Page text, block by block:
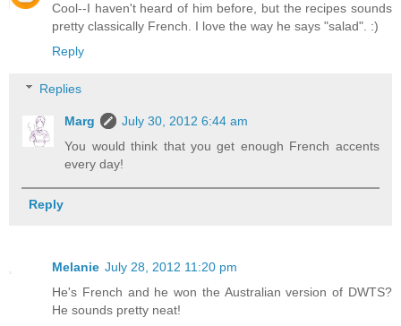
Cool--I haven't heard of him before, but the recipes sounds
pretty classically French. I love the way he says "salad". :)
Reply
Replies
Marg
July 30, 2012 6:44 am
You would think that you get enough French accents
every day!
Reply
Melanie July 28, 2012 11:20 pm
He's French and he won the Australian version of DWTS?
He sounds pretty neat!